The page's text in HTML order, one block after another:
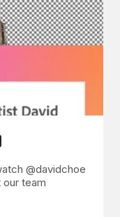
@davidchoe
team